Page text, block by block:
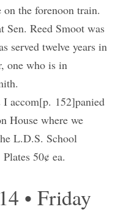
the forenoon train.
Sen. Reed Smoot was
served twelve years in
one who is in
accom[p. 152]panied
House where we
L.D.S. School
50¢ ea.
• Friday